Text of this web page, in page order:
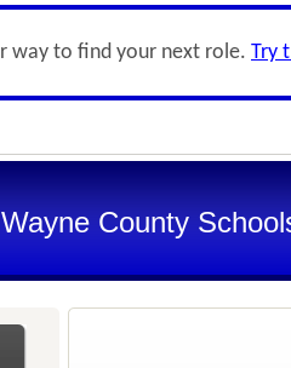
way to find your next role. Try
Wayne County